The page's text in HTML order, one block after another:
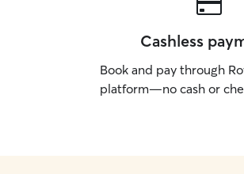
Cashless
Book and pay through
platform—no cash or